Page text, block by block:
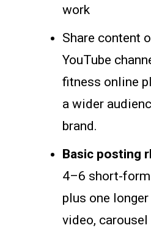
work
Share content
YouTube
fitness online
a wider
brand.
Basic posting
4–6 short-
plus one
video,